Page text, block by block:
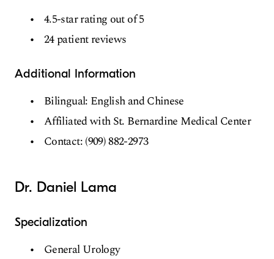
4.5-star rating out of 5
24 patient reviews
Additional Information
Bilingual: English and Chinese
Affiliated with St. Bernardine Medical Center
Contact: (909) 882-2973
Dr. Daniel Lama
Specialization
General Urology